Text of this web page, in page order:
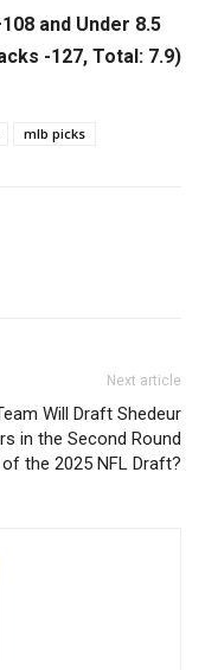
and Under 8.5
-127, Total: 7.9)
mlb picks
Next article
Will Draft Shedeur
in the Second Round
of the 2025 NFL Draft?